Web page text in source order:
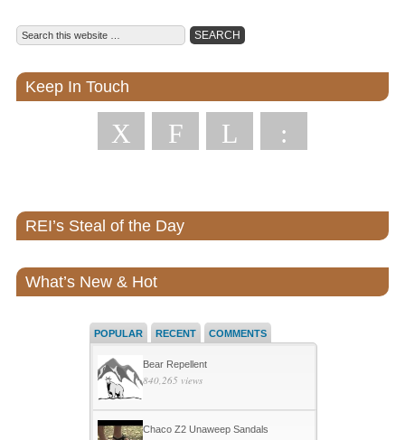
Keep In Touch
X F L :
REI’s Steal of the Day
What’s New & Hot
POPULAR RECENT COMMENTS
Bear Repellent
840,265 views
Chaco Z2 Unaweep Sandals